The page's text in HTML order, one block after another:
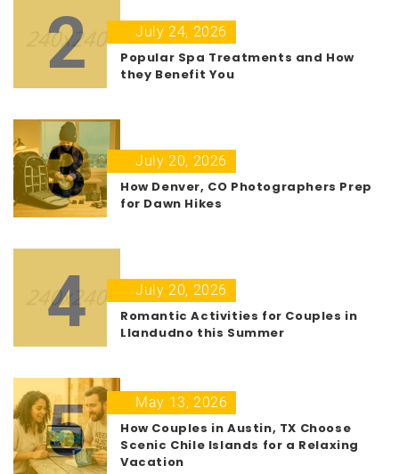
2
July 24, 2026
Popular Spa Treatments and How
they Benefit You
3
July 20, 2026
How Denver, CO Photographers Prep
for Dawn Hikes
4
July 20, 2026
Romantic Activities for Couples in
Llandudno this Summer
5
May 13, 2026
How Couples in Austin, TX Choose
Scenic Chile Islands for a Relaxing
Vacation